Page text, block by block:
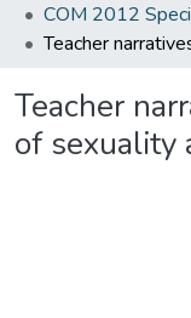
COM 2012
Teacher
of sexuality